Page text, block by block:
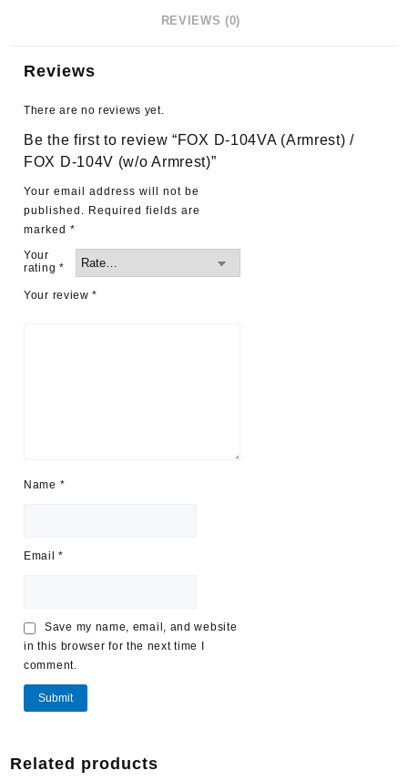
REVIEWS (0)
Reviews
There are no reviews yet.
Be the first to review “FOX D-104VA (Armrest) /
FOX D-104V (w/o Armrest)”
Your email address will not be
published. Required fields are
marked *
Your
rating *
Your review*
Name *
Email*
Save my name, email, and website
in this browser for the next time I
comment.
Related products